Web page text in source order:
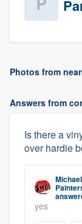
Photos from
Answers from
Is there a
over hardie
yes